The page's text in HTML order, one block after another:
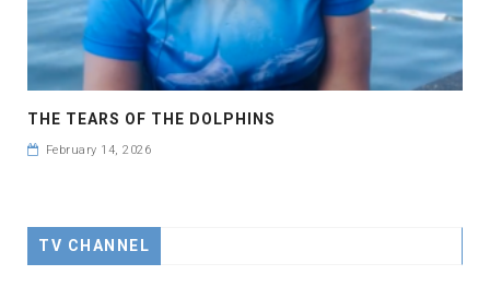
THE TEARS OF THE DOLPHINS
February 14, 2026
TV CHANNEL